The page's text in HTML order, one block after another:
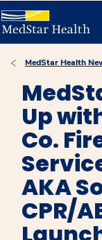
MedStar Health
Up
Co.
AKA
CPR/